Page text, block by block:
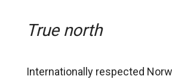
True north
Internationally respected